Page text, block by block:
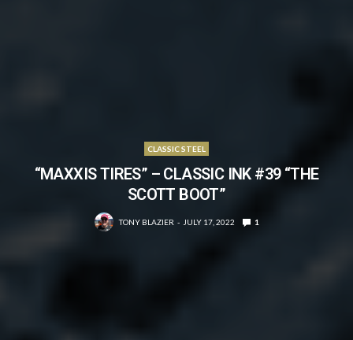
CLASSIC STEEL
“MAXXIS TIRES” – CLASSIC INK #39 “THE
SCOTT BOOT”
TONY BLAZIER JULY 17, 2022 1